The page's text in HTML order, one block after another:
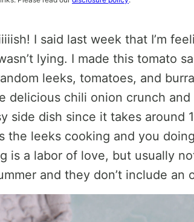
I said last week that I’m
lying. I made this tomato
leeks, tomatoes, and
delicious chili onion crunch
side dish since it takes around
the leeks cooking and you
is a labor of love, but usually
and they don’t include an